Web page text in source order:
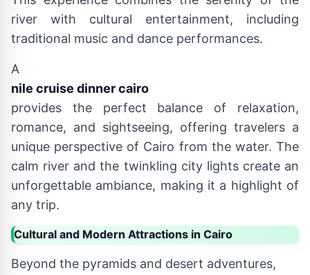
river with cultural entertainment, including
traditional music and dance performances.
A
nile cruise dinner cairo
provides the perfect balance of relaxation,
romance, and sightseeing, offering travelers a
unique perspective of Cairo from the water. The
calm river and the twinkling city lights create an
unforgettable ambiance, making it a highlight of
any trip.
Cultural and Modern Attractions in Cairo
Beyond the pyramids and desert adventures,